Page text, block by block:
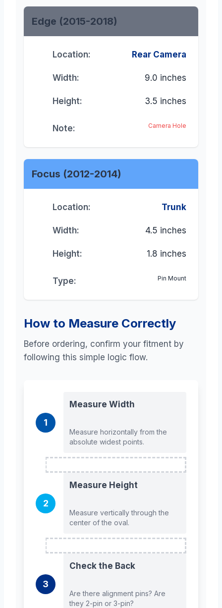
Edge (2015-2018)
Location: Rear Camera
Width: 9.0 inches
Height: 3.5 inches
Note: Camera Hole
Focus (2012-2014)
Location: Trunk
Width: 4.5 inches
Height: 1.8 inches
Type: Pin Mount
How to Measure Correctly
Before ordering, confirm your fitment by
following this simple logic flow.
1
Measure Width
Measure horizontally from the
absolute widest points.
2
Measure Height
Measure vertically through the
center of the oval.
3
Check the Back
Are there alignment pins? Are
they 2-pin or 3-pin?